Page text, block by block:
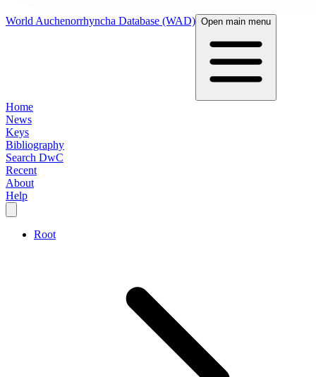
World Auchenorrhyncha Database (WAD) Open main menu
Home
News
Keys
Bibliography
Search DwC
Recent
About
Help
Root